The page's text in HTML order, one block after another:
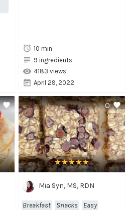
10 min
9 ingredients
4183 views
April 29, 2022
0
Mia Syn, MS, RDN
Breakfast Snacks
Easy